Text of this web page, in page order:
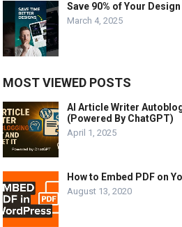
Save 90% of Your
March 4, 2025
MOST VIEWED POSTS
AI Article Writer
(Powered By ChatGPT)
April 1, 2025
How to Embed PDF on
August 13, 2020